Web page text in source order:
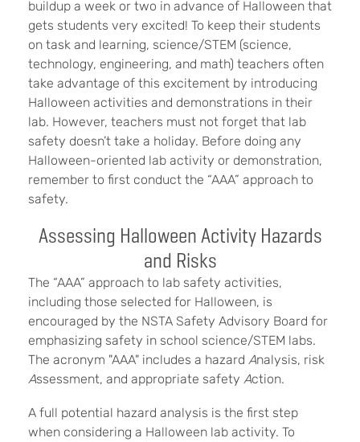
buildup a week or two in advance of Halloween that
gets students very excited! To keep their students
on task and learning, science/STEM (science,
technology, engineering, and math) teachers often
take advantage of this excitement by introducing
Halloween activities and demonstrations in their
lab. However, teachers must not forget that lab
safety doesn’t take a holiday. Before doing any
Halloween-oriented lab activity or demonstration,
remember to first conduct the “AAA” approach to
safety.
Assessing Halloween Activity Hazards
and Risks
The “AAA” approach to lab safety activities,
including those selected for Halloween, is
encouraged by the NSTA Safety Advisory Board for
emphasizing safety in school science/STEM labs.
The acronym "AAA" includes a hazard Analysis, risk
Assessment, and appropriate safety Action.
A full potential hazard analysis is the first step
when considering a Halloween lab activity. To